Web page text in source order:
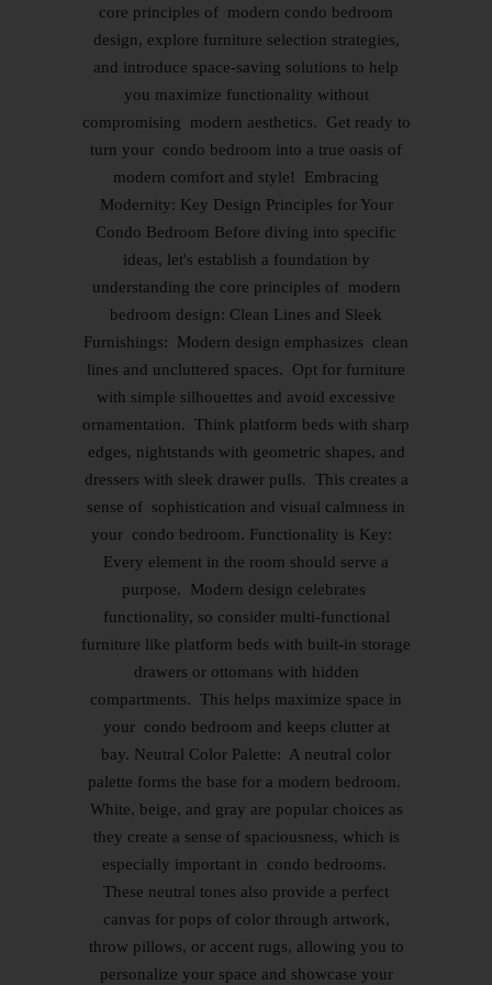
core principles of modern condo bedroom
design, explore furniture selection strategies,
and introduce space-saving solutions to help
you maximize functionality without
compromising modern aesthetics. Get ready to
turn your condo bedroom into a true oasis of
modern comfort and style! Embracing
Modernity: Key Design Principles for Your
Condo Bedroom Before diving into specific
ideas, let's establish a foundation by
understanding the core principles of modern
bedroom design: Clean Lines and Sleek
Furnishings: Modern design emphasizes clean
lines and uncluttered spaces. Opt for furniture
with simple silhouettes and avoid excessive
ornamentation. Think platform beds with sharp
edges, nightstands with geometric shapes, and
dressers with sleek drawer pulls. This creates a
sense of sophistication and visual calmness in
your condo bedroom. Functionality is Key:
Every element in the room should serve a
purpose. Modern design celebrates
functionality, so consider multi-functional
furniture like platform beds with built-in storage
drawers or ottomans with hidden
compartments. This helps maximize space in
your condo bedroom and keeps clutter at
bay. Neutral Color Palette: A neutral color
palette forms the base for a modern bedroom.
White, beige, and gray are popular choices as
they create a sense of spaciousness, which is
especially important in condo bedrooms.
These neutral tones also provide a perfect
canvas for pops of color through artwork,
throw pillows, or accent rugs, allowing you to
personalize your space and showcase your